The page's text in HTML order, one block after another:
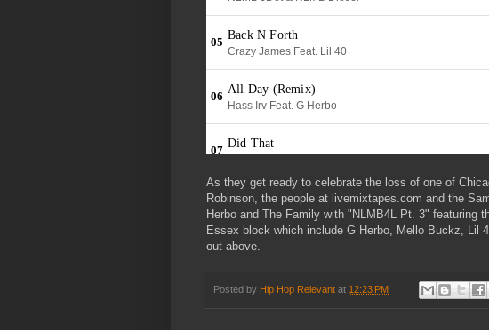
As they get ready to celebrate the loss of one of
Robinson, the people at livemixtapes.com and the
Herbo and The Family with "NLMB4L Pt. 3" featuring
Essex block which include G Herbo, Mello Buckz, Lil
out above.
Posted by Hip Hop Relevant at 12:23 PM